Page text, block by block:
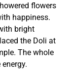
flowers
happiness.
bright
the Doli at
The whole